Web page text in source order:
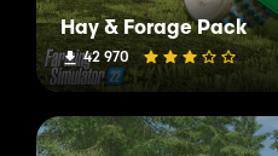
Hay & Forage Pack
42 970